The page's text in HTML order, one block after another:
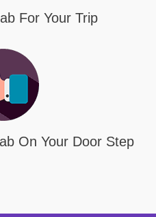
For Your Trip
On Your Door Step